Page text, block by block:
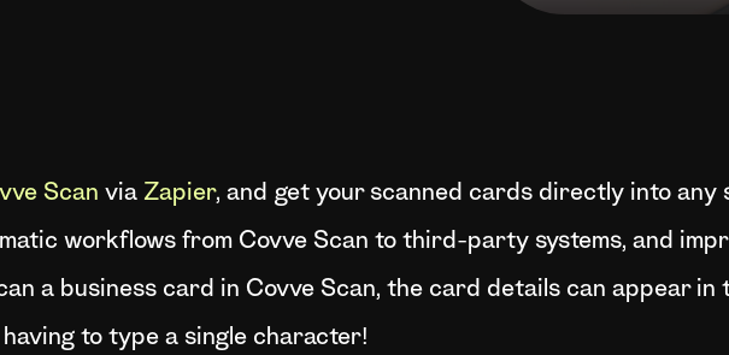
Scan via Zapier, and get your scanned cards directly into any
workflows from Covve Scan to third-party systems, and
a business card in Covve Scan, the card details can appear
to type a single character!